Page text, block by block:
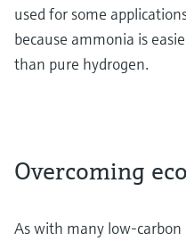
used for some
because ammonia is
than pure hydrogen.
Overcoming
As with many low-carbon